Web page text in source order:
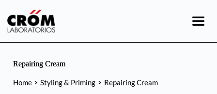
content
Repairing Cream
Home Styling & Priming Repairing Cream